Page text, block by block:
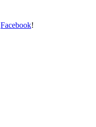
Facebook!